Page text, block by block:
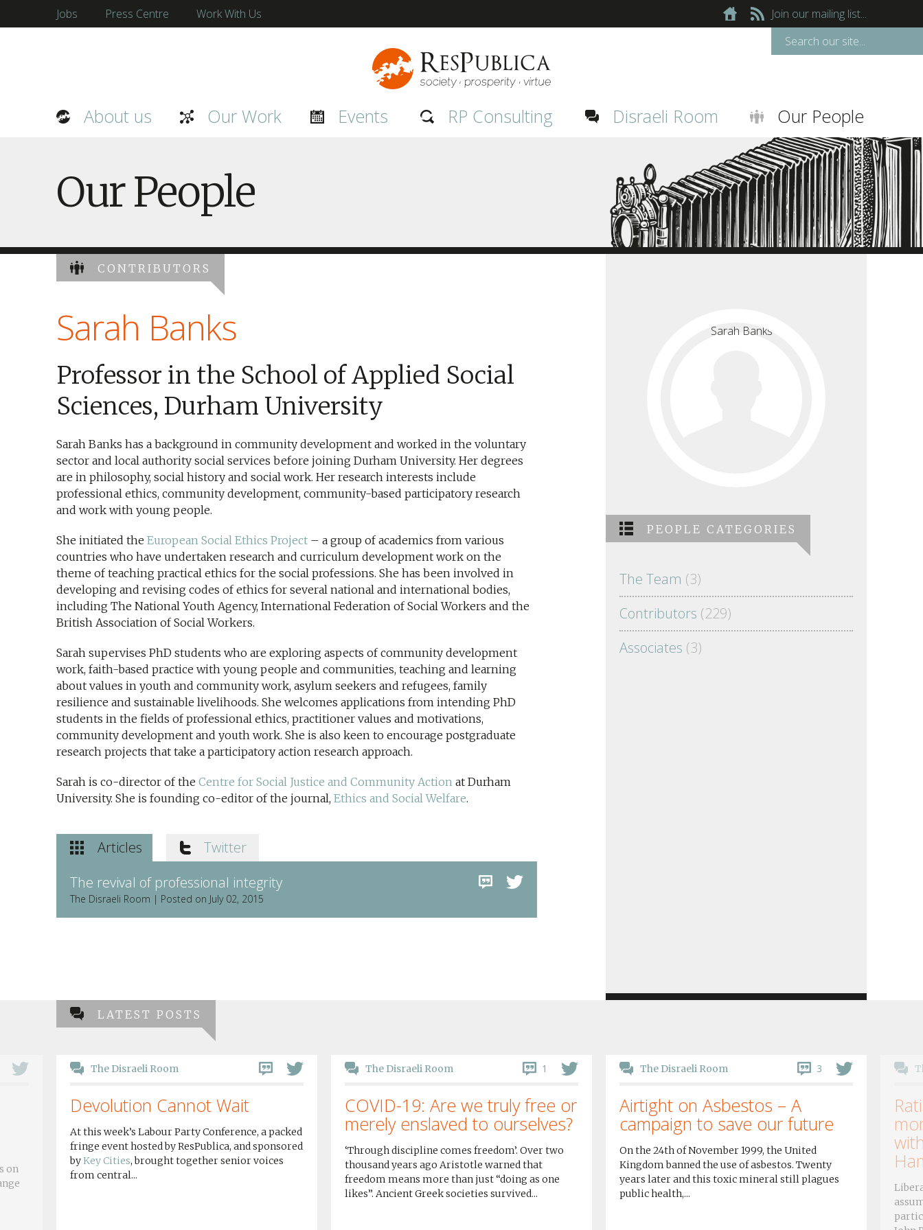
Jobs Press Centre Work With Us Join our mailing list...
About us Our Work Events RP Consulting Disraeli Room Our People
Our People
CONTRIBUTORS
Sarah Banks
Professor in the School of Applied Social
Sciences, Durham University
Sarah Banks has a background in community development and worked in the voluntary
sector and local authority social services before joining Durham University. Her degrees
are in philosophy, social history and social work. Her research interests include
professional ethics, community development, community-based participatory research
and work with young people.
She initiated the European Social Ethics Project – a group of academics from various
countries who have undertaken research and curriculum development work on the
theme of teaching practical ethics for the social professions. She has been involved in
developing and revising codes of ethics for several national and international bodies,
including The National Youth Agency, International Federation of Social Workers and the
British Association of Social Workers.
Sarah supervises PhD students who are exploring aspects of community development
work, faith-based practice with young people and communities, teaching and learning
about values in youth and community work, asylum seekers and refugees, family
resilience and sustainable livelihoods. She welcomes applications from intending PhD
students in the fields of professional ethics, practitioner values and motivations,
community development and youth work. She is also keen to encourage postgraduate
research projects that take a participatory action research approach.
Sarah is co-director of the Centre for Social Justice and Community Action at Durham
University. She is founding co-editor of the journal, Ethics and Social Welfare.
Articles
Twitter
The revival of professional integrity
The Disraeli Room | Posted on July 02, 2015
PEOPLE CATEGORIES
The Team (3)
Contributors (229)
Associates (3)
LATEST POSTS
The Disraeli Room
Devolution Cannot Wait
At this week’s Labour Party Conference, a packed
fringe event hosted by ResPublica, and sponsored
byKey Cities, brought together senior voices
from central...
The Disraeli Room 1
COVID-19: Are we truly free or
merely enslaved to ourselves?
‘Through discipline comes freedom’. Over two
thousand years ago Aristotle warned that
freedom means more than just “doing as one
likes”. Ancient Greek societies survived...
The Disraeli Room 3
Airtight on Asbestos – A
campaign to save our future
On the 24th of November 1999, the United
Kingdom banned the use of asbestos. Twenty
years later and this toxic mineral still plagues
public health,...
on